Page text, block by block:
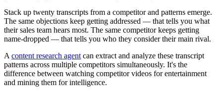
Stack up twenty transcripts from a competitor and patterns emerge.
The same objections keep getting addressed — that tells you what
their sales team hears most. The same competitor keeps getting
name-dropped — that tells you who they consider their main rival.
A content research agent can extract and analyze these transcript
patterns across multiple competitors simultaneously. It's the
difference between watching competitor videos for entertainment
and mining them for intelligence.